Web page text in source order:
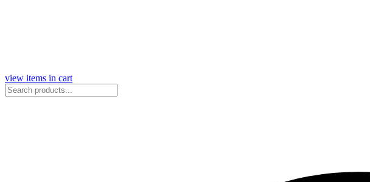
view items in cart